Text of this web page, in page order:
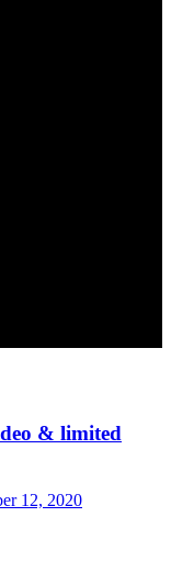
& limited
12, 2020